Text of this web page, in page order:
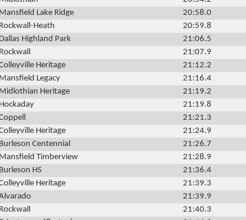
Mansfield Lake Ridge 20:58.0
Rockwall-Heath 20:59.8
Dallas Highland Park 21:06.5
Rockwall 21:07.9
Heritage 21:12.2
Mansfield Legacy 21:16.4
Midlothian Heritage 21:19.2
Hockaday 21:19.8
21:21.3
Heritage 21:24.9
Burleson Centennial 21:26.7
Mansfield Timberview 21:28.9
Burleson HS 21:36.4
Heritage 21:39.3
21:39.9
Rockwall 21:40.3